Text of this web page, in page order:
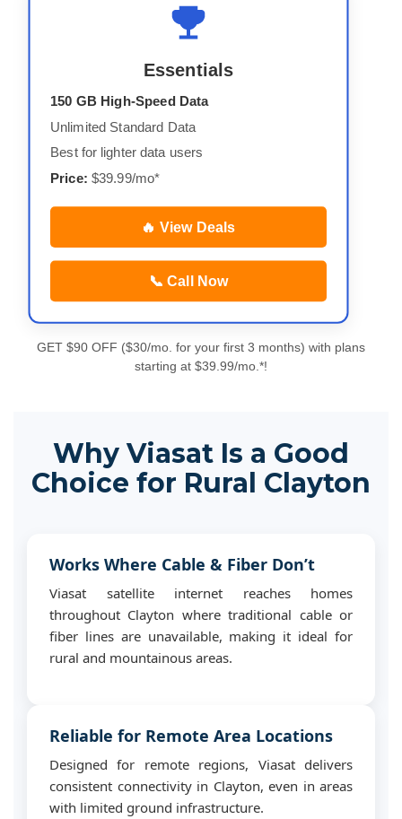
Essentials
150 GB High-Speed Data
Unlimited Standard Data
Best for lighter data users
Price: $39.99/mo*
🔥 View Deals
📞 Call Now
GET $90 OFF ($30/mo. for your first 3 months) with plans
starting at $39.99/mo.*!
Why Viasat Is a Good
Choice for Rural Clayton
Works Where Cable & Fiber Don’t
Viasat satellite internet reaches homes
throughout Clayton where traditional cable or
fiber lines are unavailable, making it ideal for
rural and mountainous areas.
Reliable for Remote Area Locations
Designed for remote regions, Viasat delivers
consistent connectivity in Clayton, even in areas
with limited ground infrastructure.